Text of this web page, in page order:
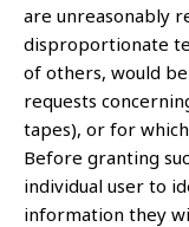
are unreasonably
disproportionate
of others, would
requests
tapes), or for
Before granting
individual user to
information they